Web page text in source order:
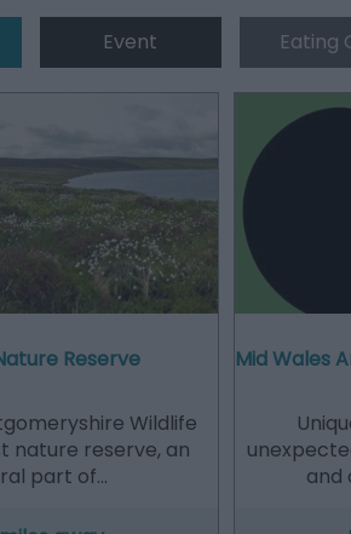
Event Eating
Reserve
Wildlife
nature reserve, an
part of…
Mid Wales
and